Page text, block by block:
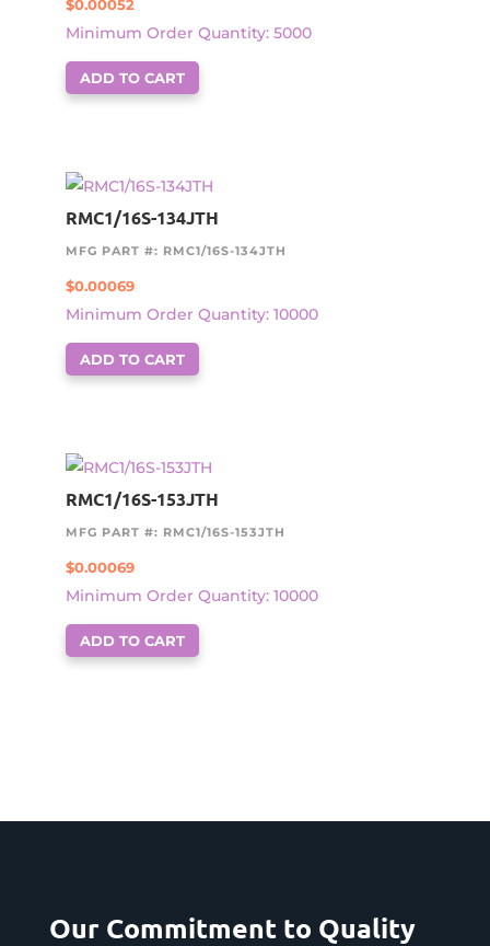
$0.00052
Minimum Order Quantity: 5000
ADD TO CART
RMC1/16S-134JTH
MFG PART #: RMC1/16S-134JTH
$0.00069
Minimum Order Quantity: 10000
ADD TO CART
RMC1/16S-153JTH
MFG PART #: RMC1/16S-153JTH
$0.00069
Minimum Order Quantity: 10000
ADD TO CART
Our Commitment to Quality